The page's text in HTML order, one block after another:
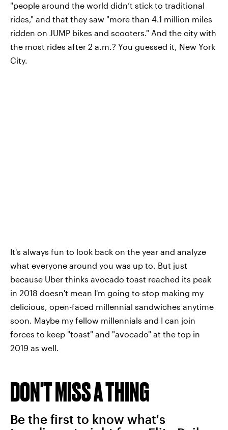
"people around the world didn’t stick to traditional
rides," and that they saw "more than 4.1 million miles
ridden on JUMP bikes and scooters." And the city with
the most rides after 2 a.m.? You guessed it, New York
City.
It's always fun to look back on the year and analyze
what everyone around you was up to. But just
because Uber thinks avocado toast reached its peak
in 2018 doesn't mean I'm going to stop making my
delicious, open-faced millennial sandwiches anytime
soon. Maybe my fellow millennials and I can join
forces to keep "toast" and "avocado" at the top in
2019 as well.
DON'T MISS A THING
Be the first to know what's